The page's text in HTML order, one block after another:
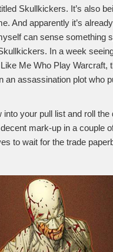
Skullkickers. It’s also
And apparently it’s already
can sense something
In a week
Me Who Play
an assassination plot who
into your pull list and roll
mark-up in a couple
to wait for the trade